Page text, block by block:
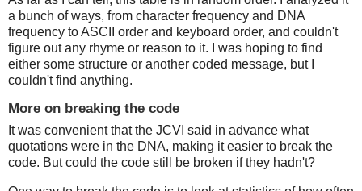
a bunch of ways, from character frequency and DNA
frequency to ASCII order and keyboard order, and couldn't
figure out any rhyme or reason to it. I was hoping to find
either some structure or another coded message, but I
couldn't find anything.
More on breaking the code
It was convenient that the JCVI said in advance what
quotations were in the DNA, making it easier to break the
code. But could the code still be broken if they hadn't?